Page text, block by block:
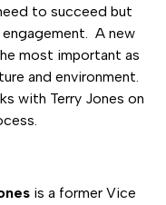
to succeed but
A new
most important as
and environment.
with Terry Jones on
is a former Vice